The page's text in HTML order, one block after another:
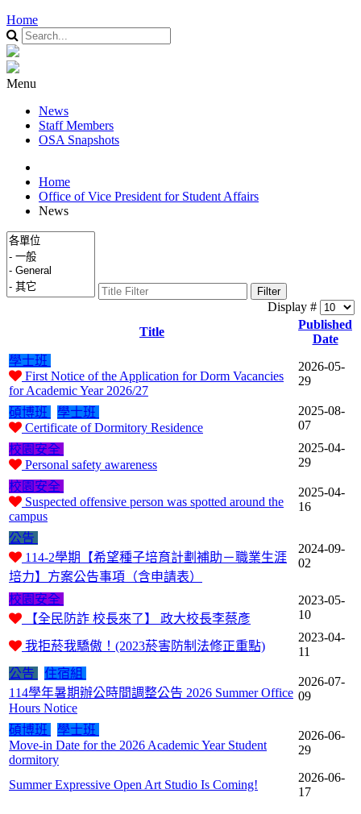
Home
Menu
News
Staff Members
OSA Snapshots
Home
Office of Vice President for Student Affairs
News
Filter
Display #
Title
Published
Date
學士班
First Notice of the Application for Dorm Vacancies
for Academic Year 2026/27
2026-05-
29
碩博班
學士班
Certificate of Dormitory Residence
2025-08-
07
校園安全
Personal safety awareness
2025-04-
29
校園安全
Suspected offensive person was spotted around the
campus
2025-04-
16
公告
114-2學期【希望種子培育計劃補助－職業生涯
培力】方案公告事項（含申請表）
2024-09-
02
校園安全
【全民防詐 校長來了】 政大校長李蔡彥
2023-05-
10
我拒菸我驕傲！(2023菸害防制法修正重點)
2023-04-
11
公告
住宿組
114學年暑期辦公時間調整公告 2026 Summer Office
Hours Notice
2026-07-
09
碩博班
學士班
Move-in Date for the 2026 Academic Year Student
dormitory
2026-06-
29
Summer Expressive Open Art Studio Is Coming!
2026-06-
17